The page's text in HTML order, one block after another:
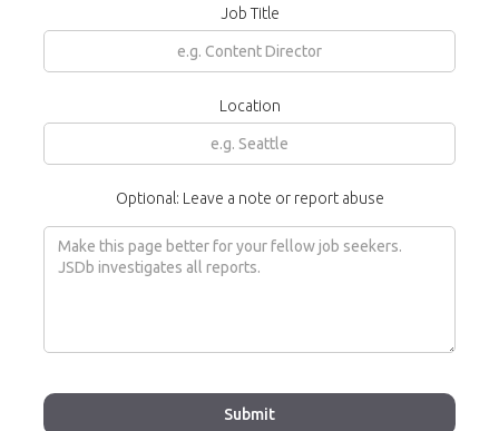
Job Title
Location
Optional: Leave a note or report abuse